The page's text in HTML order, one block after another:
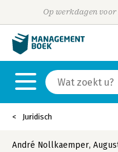
Op werkdagen
Juridisch
André Nollkaemper,